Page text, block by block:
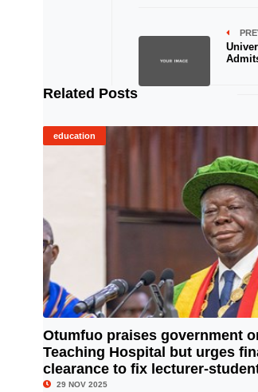
Related Posts
education
Otumfuo praises government
Teaching Hospital but urges
clearance to fix lecturer-
29 NOV 2025